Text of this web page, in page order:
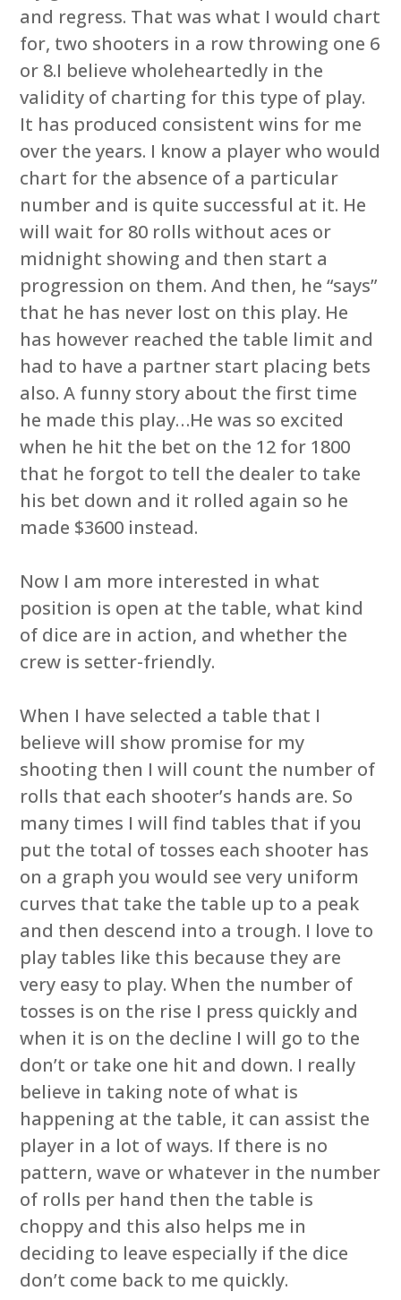
and regress. That was what I would chart
for, two shooters in a row throwing one 6
or 8.I believe wholeheartedly in the
validity of charting for this type of play.
It has produced consistent wins for me
over the years. I know a player who would
chart for the absence of a particular
number and is quite successful at it. He
will wait for 80 rolls without aces or
midnight showing and then start a
progression on them. And then, he “says”
that he has never lost on this play. He
has however reached the table limit and
had to have a partner start placing bets
also. A funny story about the first time
he made this play…He was so excited
when he hit the bet on the 12 for 1800
that he forgot to tell the dealer to take
his bet down and it rolled again so he
made $3600 instead.
Now I am more interested in what
position is open at the table, what kind
of dice are in action, and whether the
crew is setter-friendly.
When I have selected a table that I
believe will show promise for my
shooting then I will count the number of
rolls that each shooter’s hands are. So
many times I will find tables that if you
put the total of tosses each shooter has
on a graph you would see very uniform
curves that take the table up to a peak
and then descend into a trough. I love to
play tables like this because they are
very easy to play. When the number of
tosses is on the rise I press quickly and
when it is on the decline I will go to the
don’t or take one hit and down. I really
believe in taking note of what is
happening at the table, it can assist the
player in a lot of ways. If there is no
pattern, wave or whatever in the number
of rolls per hand then the table is
choppy and this also helps me in
deciding to leave especially if the dice
don’t come back to me quickly.